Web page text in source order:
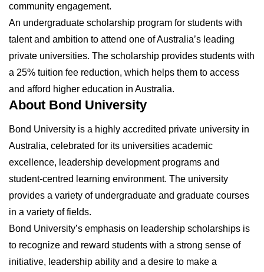
community engagement.
An undergraduate scholarship program for students with
talent and ambition to attend one of Australia’s leading
private universities. The scholarship provides students with
a 25% tuition fee reduction, which helps them to access
and afford higher education in Australia.
About Bond University
Bond University is a highly accredited private university in
Australia, celebrated for its universities academic
excellence, leadership development programs and
student-centred learning environment. The university
provides a variety of undergraduate and graduate courses
in a variety of fields.
Bond University’s emphasis on leadership scholarships is
to recognize and reward students with a strong sense of
initiative, leadership ability and a desire to make a